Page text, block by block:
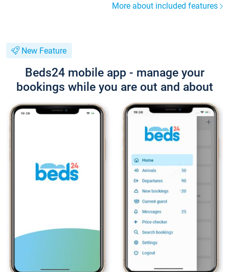
More about included features
New Feature
Beds24 mobile app - manage your
bookings while you are out and about